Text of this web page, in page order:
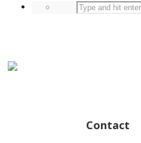
Contact